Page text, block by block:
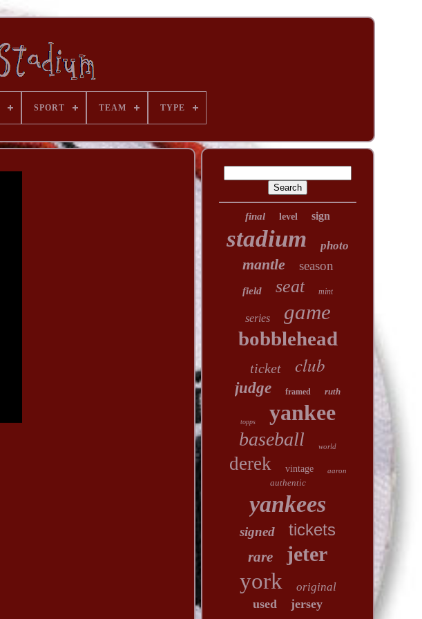
SPORT TEAM TYPE
final level sign
stadium photo
mantle season
field seat mint
series game
bobblehead
ticket club
judge framed ruth
topps yankee
baseball world
derek vintage aaron
authentic
yankees
signed tickets
rare jeter
york original
used jersey